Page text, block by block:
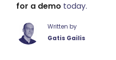
for a demo today.
Written by
Gatis Gailis